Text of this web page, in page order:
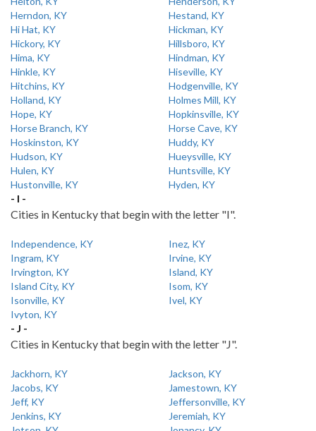
Herndon, KY
Hestand, KY
Hi Hat, KY
Hickman, KY
Hickory, KY
Hillsboro, KY
Hima, KY
Hindman, KY
Hinkle, KY
Hiseville, KY
Hitchins, KY
Hodgenville, KY
Holland, KY
Holmes Mill, KY
Hope, KY
Hopkinsville, KY
Horse Branch, KY
Horse Cave, KY
Hoskinston, KY
Huddy, KY
Hudson, KY
Hueysville, KY
Hulen, KY
Huntsville, KY
Hustonville, KY
Hyden, KY
- I -
Cities in Kentucky that begin with the letter "I".
Independence, KY
Inez, KY
Ingram, KY
Irvine, KY
Irvington, KY
Island, KY
Island City, KY
Isom, KY
Isonville, KY
Ivel, KY
Ivyton, KY
- J -
Cities in Kentucky that begin with the letter "J".
Jackhorn, KY
Jackson, KY
Jacobs, KY
Jamestown, KY
Jeff, KY
Jeffersonville, KY
Jenkins, KY
Jeremiah, KY